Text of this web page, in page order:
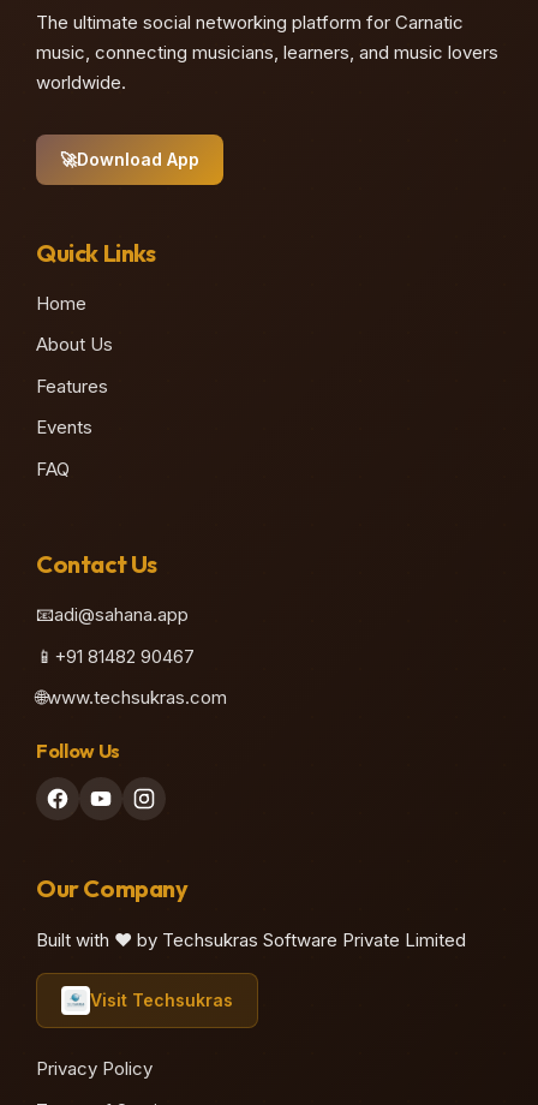
The ultimate social networking platform for Carnatic
music, connecting musicians, learners, and music lovers
worldwide.
🚀Download App
Quick Links
Home
About Us
Features
Events
FAQ
Contact Us
📧adi@sahana.app
📱 +91 81482 90467
🌐www.techsukras.com
Follow Us
Our Company
Built with ❤️ by Techsukras Software Private Limited
Visit Techsukras
Privacy Policy